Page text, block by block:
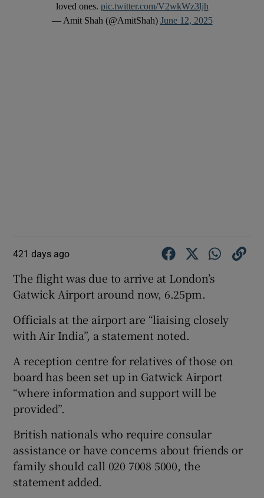
loved ones. pic.twitter.com/V2wkWz3ljh
— Amit Shah (@AmitShah) June 12, 2025
421 days ago
The flight was due to arrive at London’s
Gatwick Airport around now, 6.25pm.
Officials at the airport are “liaising closely
with Air India”, a statement noted.
A reception centre for relatives of those on
board has been set up in Gatwick Airport
“where information and support will be
provided”.
British nationals who require consular
assistance or have concerns about friends or
family should call 020 7008 5000, the
statement added.